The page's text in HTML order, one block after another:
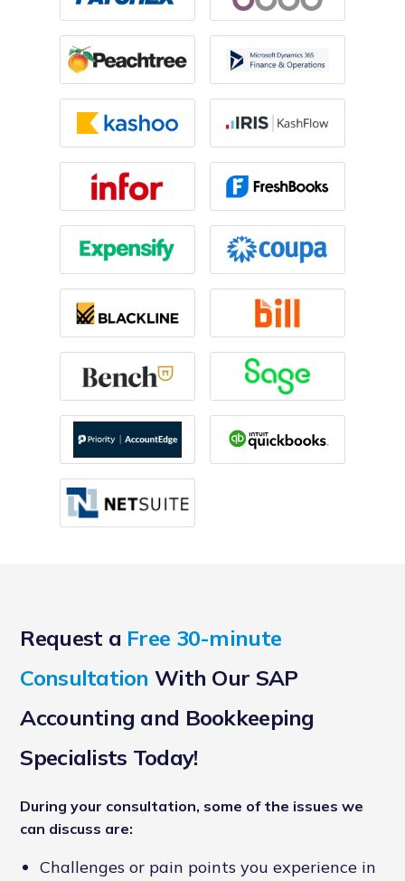
Request a Free 30-minute
Consultation With Our SAP
Accounting and Bookkeeping
Specialists Today!
During your consultation, some of the issues we
can discuss are:
Challenges or pain points you experience in